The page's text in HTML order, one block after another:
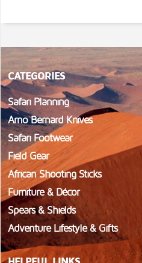
CATEGORIES
Safari Planning
Arno Bernard Knives
Safari Footwear
Field Gear
African Shooting Sticks
Furniture & Décor
Spears & Shields
Adventure Lifestyle & Gifts